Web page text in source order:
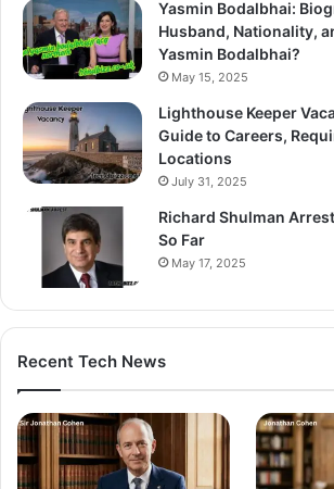
Yasmin Bodalbhai:
Husband, Nationality,
Yasmin Bodalbhai?
May 15, 2025
Lighthouse Keeper
Guide to Careers,
Locations
July 31, 2025
Richard Shulman
So Far
May 17, 2025
Recent Tech News